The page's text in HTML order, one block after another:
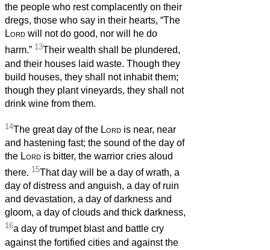
the people who rest complacently on their
dregs, those who say in their hearts, “The
Lord will not do good, nor will he do
harm.” 13Their wealth shall be plundered,
and their houses laid waste. Though they
build houses, they shall not inhabit them;
though they plant vineyards, they shall not
drink wine from them.
14The great day of the Lord is near, near
and hastening fast; the sound of the day of
the Lord is bitter, the warrior cries aloud
there. 15That day will be a day of wrath, a
day of distress and anguish, a day of ruin
and devastation, a day of darkness and
gloom, a day of clouds and thick darkness,
16a day of trumpet blast and battle cry
against the fortified cities and against the